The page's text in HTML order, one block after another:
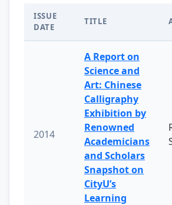
ISSUE
DATE
TITLE
2014
A Report on
Science and
Art: Chinese
Calligraphy
Exhibition by
Renowned
Academicians
and Scholars
Snapshot on
CityU’s
Learning